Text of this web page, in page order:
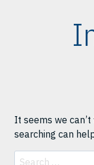
It seems we
searching can
Search